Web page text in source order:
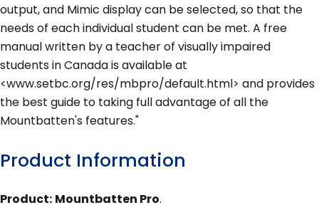
output, and Mimic display can be selected, so that the
needs of each individual student can be met. A free
manual written by a teacher of visually impaired
students in Canada is available at
<www.setbc.org/res/mbpro/default.html> and provides
the best guide to taking full advantage of all the
Mountbatten's features."
Product Information
Product: Mountbatten Pro.